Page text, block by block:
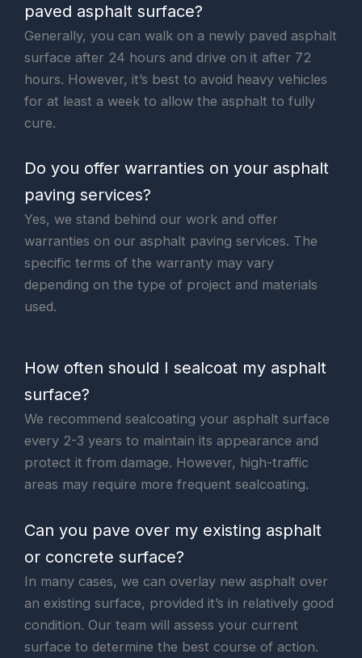
paved asphalt surface?
Generally, you can walk on a newly paved asphalt
surface after 24 hours and drive on it after 72
hours. However, it’s best to avoid heavy vehicles
for at least a week to allow the asphalt to fully
cure.
Do you offer warranties on your asphalt
paving services?
Yes, we stand behind our work and offer
warranties on our asphalt paving services. The
specific terms of the warranty may vary
depending on the type of project and materials
used.
How often should I sealcoat my asphalt
surface?
We recommend sealcoating your asphalt surface
every 2-3 years to maintain its appearance and
protect it from damage. However, high-traffic
areas may require more frequent sealcoating.
Can you pave over my existing asphalt
or concrete surface?
In many cases, we can overlay new asphalt over
an existing surface, provided it’s in relatively good
condition. Our team will assess your current
surface to determine the best course of action.